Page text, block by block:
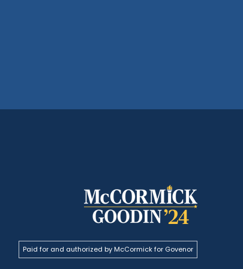
Paid for and authorized by McCormick for Govenor